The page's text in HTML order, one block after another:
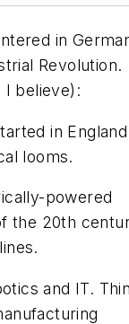
in
Revolution.
I believe):
in
looms.
powered
the 20th
and IT.